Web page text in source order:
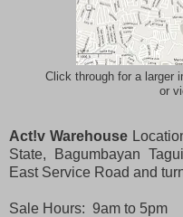
Click through for a larger
or
Act!v Warehouse
State, Bagumbayan
East Service Road and
Sale Hours: 9am to 5pm